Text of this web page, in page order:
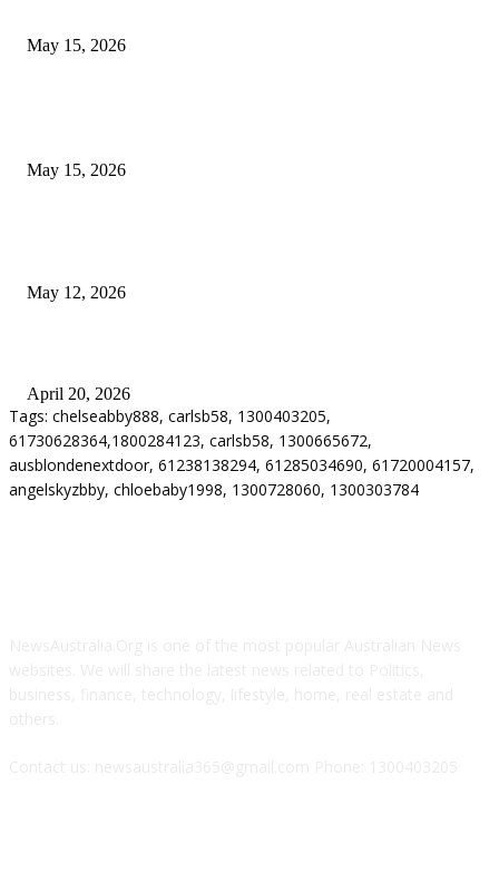
May 15, 2026
May 15, 2026
May 12, 2026
April 20, 2026
Tags: chelseabby888, carlsb58, 1300403205,
61730628364,1800284123, carlsb58, 1300665672,
ausblondenextdoor, 61238138294, 61285034690, 61720004157,
angelskyzbby, chloebaby1998, 1300728060, 1300303784